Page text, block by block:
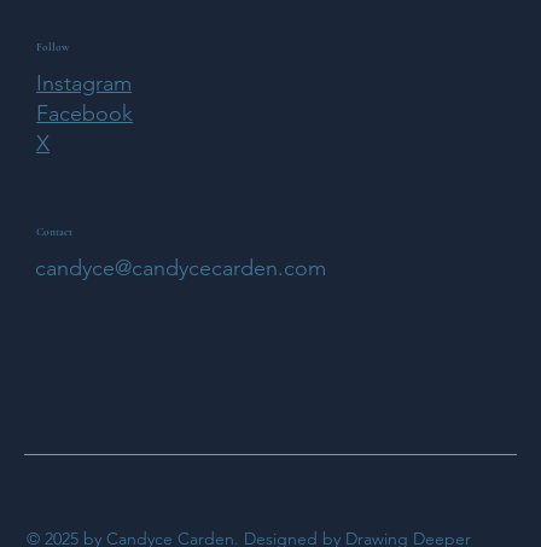
Follow
Instagram
Facebook
X
Contact
candyce@candycecarden.com
© 2025 by Candyce Carden. Designed by Drawing Deeper